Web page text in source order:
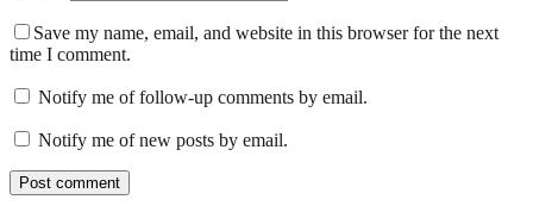
Save my name, email, and website in this browser for the next
time I comment.
Notify me of follow-up comments by email.
Notify me of new posts by email.